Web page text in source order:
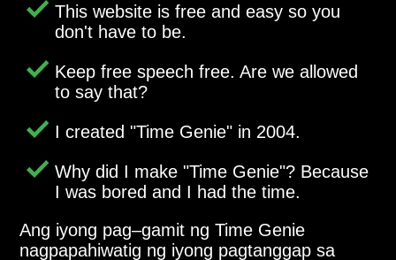
This website is free and easy so you
don't have to be.
Keep free speech free. Are we allowed
to say that?
I created Time Genie in 2004.
Why did I make Time Genie ? Because
I was bored and I had the time.
Ang iyong pag–gamit ng Time Genie
nagpapahiwatig ng iyong pagtanggap sa